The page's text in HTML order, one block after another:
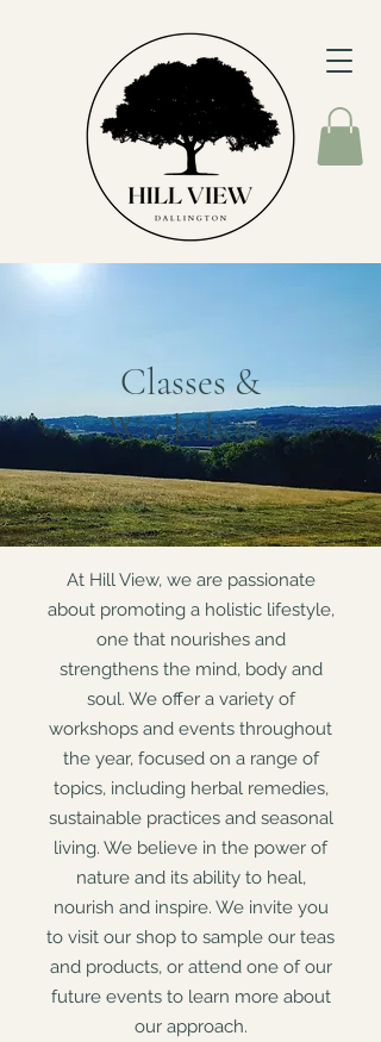
Classes &
Workshops
At Hill View, we are passionate
about promoting a holistic lifestyle,
one that nourishes and
strengthens the mind, body and
soul. We offer a variety of
workshops and events throughout
the year, focused on a range of
topics, including herbal remedies,
sustainable practices and seasonal
living. We believe in the power of
nature and its ability to heal,
nourish and inspire. We invite you
to visit our shop to sample our teas
and products, or attend one of our
future events to learn more about
our approach.